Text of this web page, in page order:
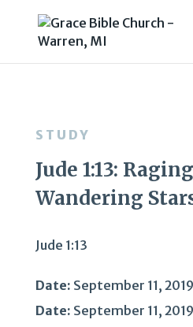
STUDY
Jude 1:13:
Wandering
Jude 1:13
Date: September 11,
Date: September 11,